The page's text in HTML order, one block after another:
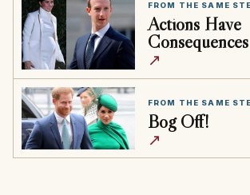
FROM THE SAME
Actions Have
Consequences
↗
FROM THE SAME
Bog Off!
↗